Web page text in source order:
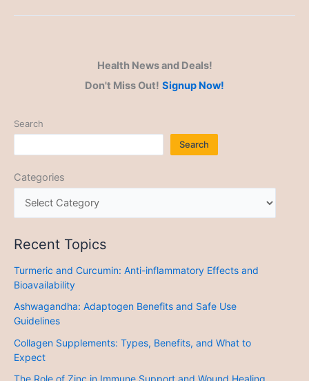
Health News and Deals!
Don't Miss Out! Signup Now!
Search
Search
Categories
Recent Topics
Turmeric and Curcumin: Anti-inflammatory Effects and
Bioavailability
Ashwagandha: Adaptogen Benefits and Safe Use
Guidelines
Collagen Supplements: Types, Benefits, and What to
Expect